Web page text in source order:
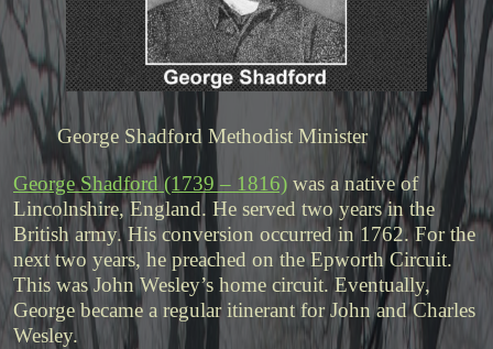
George Shadford Methodist Minister
George Shadford (1739 – 1816) was a native of
Lincolnshire, England. He served two years in the
British army. His conversion occurred in 1762. For the
next two years, he preached on the Epworth Circuit.
This was John Wesley’s home circuit. Eventually,
George became a regular itinerant for John and Charles
Wesley.